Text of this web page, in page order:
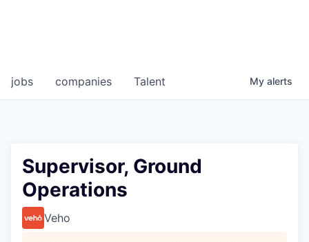
jobs companies Talent My alerts
Supervisor, Ground
Operations
Veho